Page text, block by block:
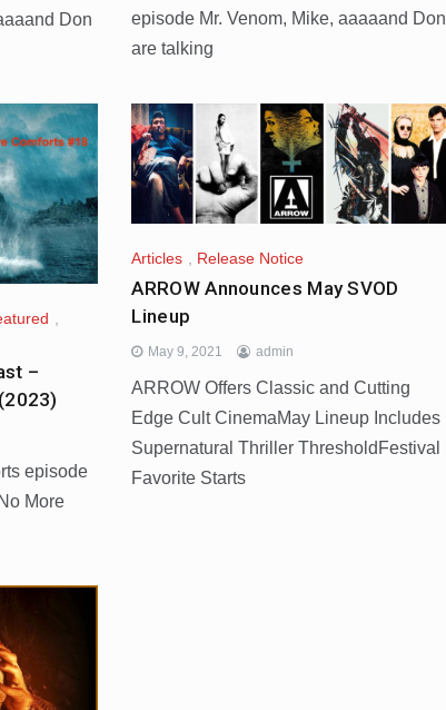
Don
episode Mr. Venom, Mike, aaaaand Don
are talking
–
episode
More
Articles Release Notice
ARROW Announces May SVOD
Lineup
May 9, 2021 admin
ARROW Offers Classic and Cutting
Edge Cult CinemaMay Lineup Includes
Supernatural Thriller ThresholdFestival
Favorite Starts